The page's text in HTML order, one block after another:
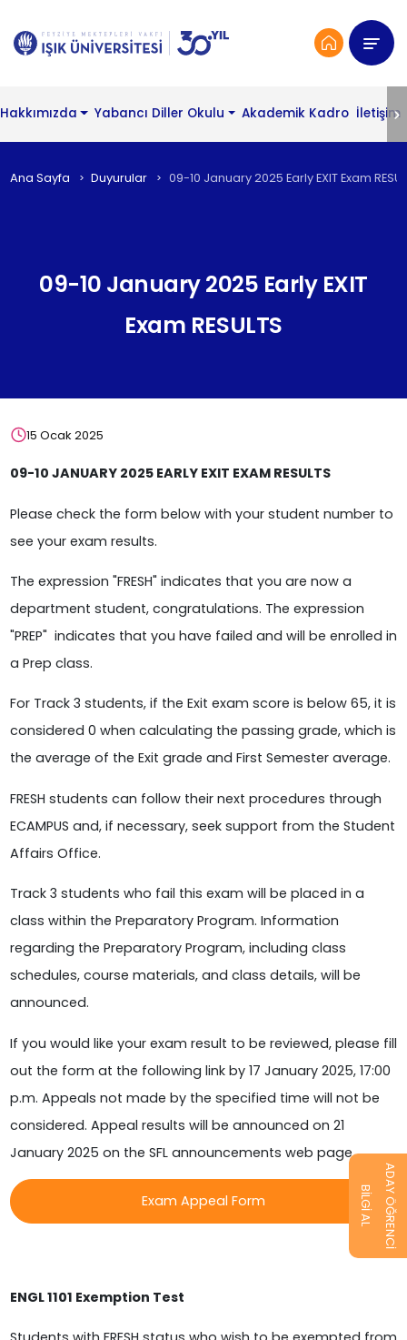
Hakkımızda Yabancı Diller Okulu Akademik Kadro İletişim
Ana Sayfa Duyurular 09-10 January 2025 Early EXIT Exam
09-10 January 2025 Early EXIT
Exam RESULTS
15 Ocak 2025
09-10 JANUARY 2025 EARLY EXIT EXAM RESULTS
Please check the form below with your student number to
see your exam results.
The expression "FRESH" indicates that you are now a
department student, congratulations. The expression
"PREP" indicates that you have failed and will be enrolled in
a Prep class.
For Track 3 students, if the Exit exam score is below 65, it is
considered 0 when calculating the passing grade, which is
the average of the Exit grade and First Semester average.
FRESH students can follow their next procedures through
ECAMPUS and, if necessary, seek support from the Student
Affairs Office.
Track 3 students who fail this exam will be placed in a
class within the Preparatory Program. Information
regarding the Preparatory Program, including class
schedules, course materials, and class details, will be
announced.
If you would like your exam result to be reviewed, please fill
out the form at the following link by 17 January 2025, 17:00
p.m. Appeals not made by the specified time will not be
considered. Appeal results will be announced on 21
January 2025 on the SFL announcements web page.
Exam Appeal Form
ENGL 1101 Exemption Test
BİLGİ AL ADAY ÖĞRENCİ